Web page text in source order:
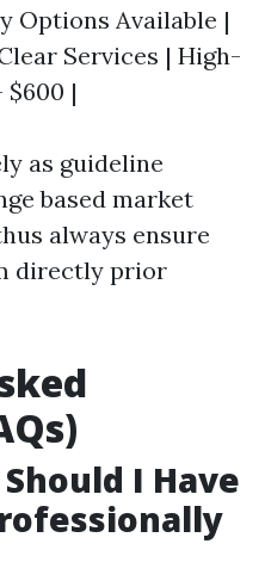
Options Available |
Services | High-
$600 |
as guideline
based market
always ensure
directly prior
I Have